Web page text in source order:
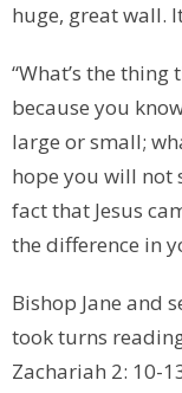
huge, great wall.
“What’s the
because you
large or small;
hope you will not
fact that Jesus
the difference in
Bishop Jane and
took turns
Zachariah 2: 10-